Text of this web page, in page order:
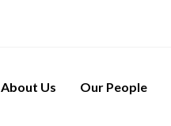
About Us Our People